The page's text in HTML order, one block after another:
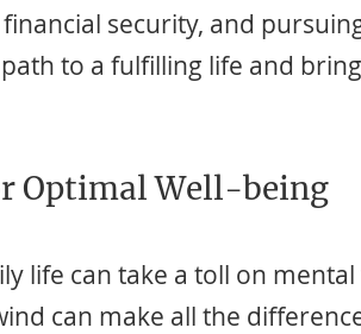
security, and
to a fulfilling life and
Optimal Well-being
life can take a toll on
can make all the